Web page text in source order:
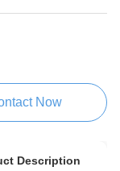
Now
Description